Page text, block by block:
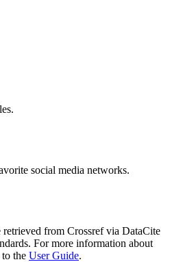
social media networks.
retrieved from Crossref via DataCite
For more information about
to the User Guide.